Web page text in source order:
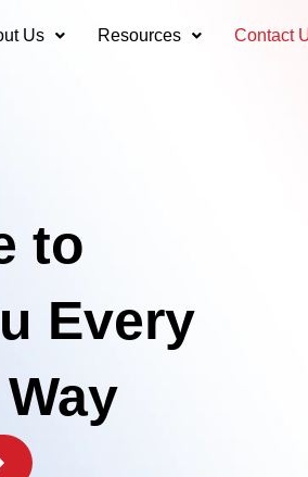
Us Resources Contact
to
Every